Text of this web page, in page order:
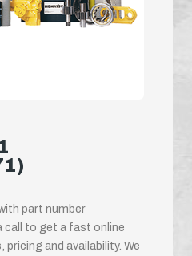
part number
call to get a fast online
and availability. We